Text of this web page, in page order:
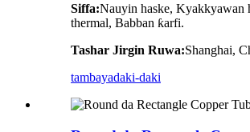
Siffa:Nauyin haske, Kyakkyawan
thermal, Babban ƙarfi.
Tashar Jirgin Ruwa:Shanghai,
tambayadaki-daki